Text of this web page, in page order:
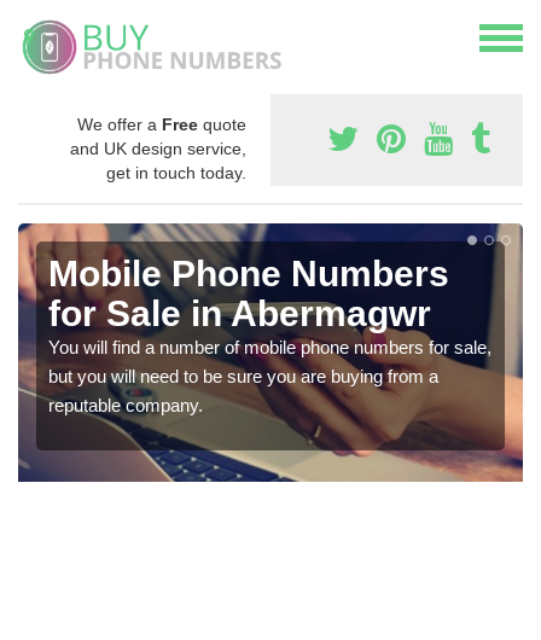
We offer a Free quote
and UK design service,
get in touch today.
Mobile Phone Numbers
for Sale in Abermagwr
You will find a number of mobile phone numbers for sale,
but you will need to be sure you are buying from a
reputable company.